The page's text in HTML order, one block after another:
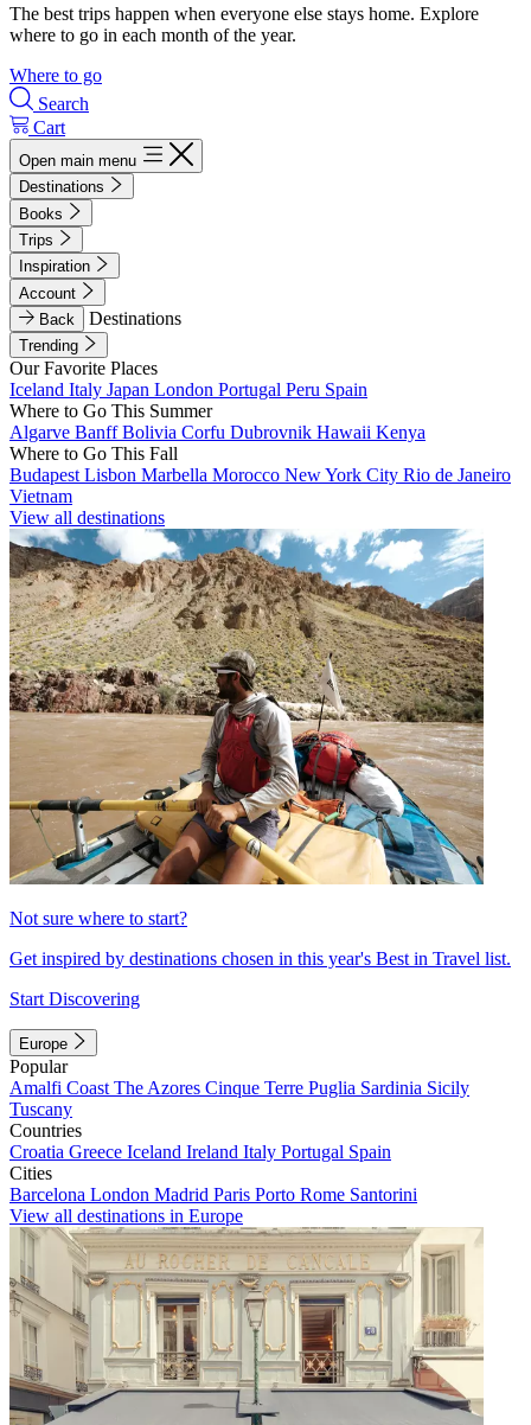
The best trips happen when everyone else stays home. Explore
where to go in each month of the year.
Where to go
Search
Cart
Open main menu
Destinations
Books
Trips
Inspiration
Account
Back
Destinations
Trending
Our Favorite Places
Iceland Italy Japan London Portugal Peru Spain
Where to Go This Summer
Algarve BanffBolivia Corfu Dubrovnik Hawaii Kenya
Where to Go This Fall
Budapest Lisbon Marbella Morocco New York City Rio de Janeiro
Vietnam
View all destinations
Not sure where to start?
Get inspired by destinations chosen in this year's Best in Travel list.
Start Discovering
Europe
Popular
Amalfi Coast The Azores Cinque Terre Puglia Sardinia Sicily
Tuscany
Countries
Croatia Greece Iceland Ireland Italy Portugal Spain
Cities
Barcelona London Madrid Paris Porto Rome Santorini
View all destinations in Europe